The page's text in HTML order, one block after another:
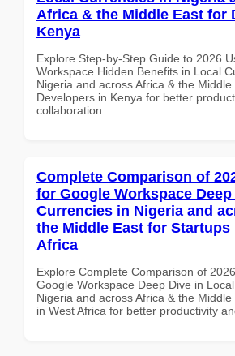
Africa & the Middle East for
Kenya
Explore Step-by-Step Guide to 2026
Workspace Hidden Benefits in Local
Nigeria and across Africa & the Middle
Developers in Kenya for better
collaboration.
Complete Comparison of
for Google Workspace
Currencies in Nigeria and
the Middle East for Startups
Africa
Explore Complete Comparison of
Google Workspace Deep Dive in
Nigeria and across Africa & the
in West Africa for better productivity